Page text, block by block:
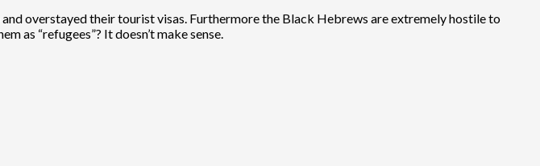
overstayed their tourist visas. Furthermore the Black Hebrews are extremely hostile to
as “refugees”? It doesn’t make sense.